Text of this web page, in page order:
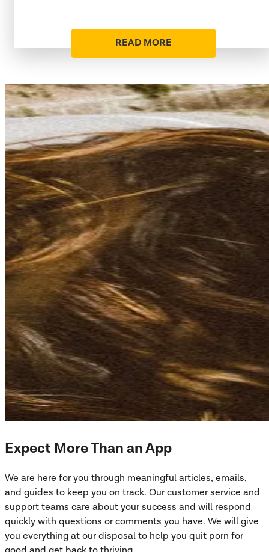
READ MORE
Expect More Than an App
We are here for you through meaningful articles, emails,
and guides to keep you on track. Our customer service and
support teams care about your success and will respond
quickly with questions or comments you have. We will give
you everything at our disposal to help you quit porn for